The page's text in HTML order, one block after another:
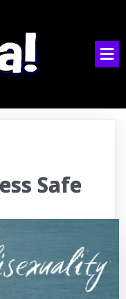
Safe